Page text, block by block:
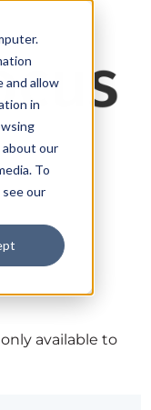
and allow
in
about our
To
our
available to